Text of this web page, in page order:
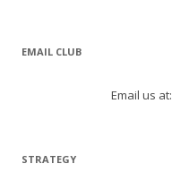
EMAIL CLUB
Email us at:
STRATEGY